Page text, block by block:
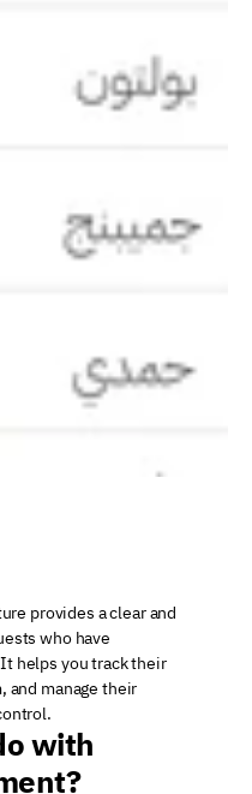
provides a clear and
who have
helps you track their
and manage their
with